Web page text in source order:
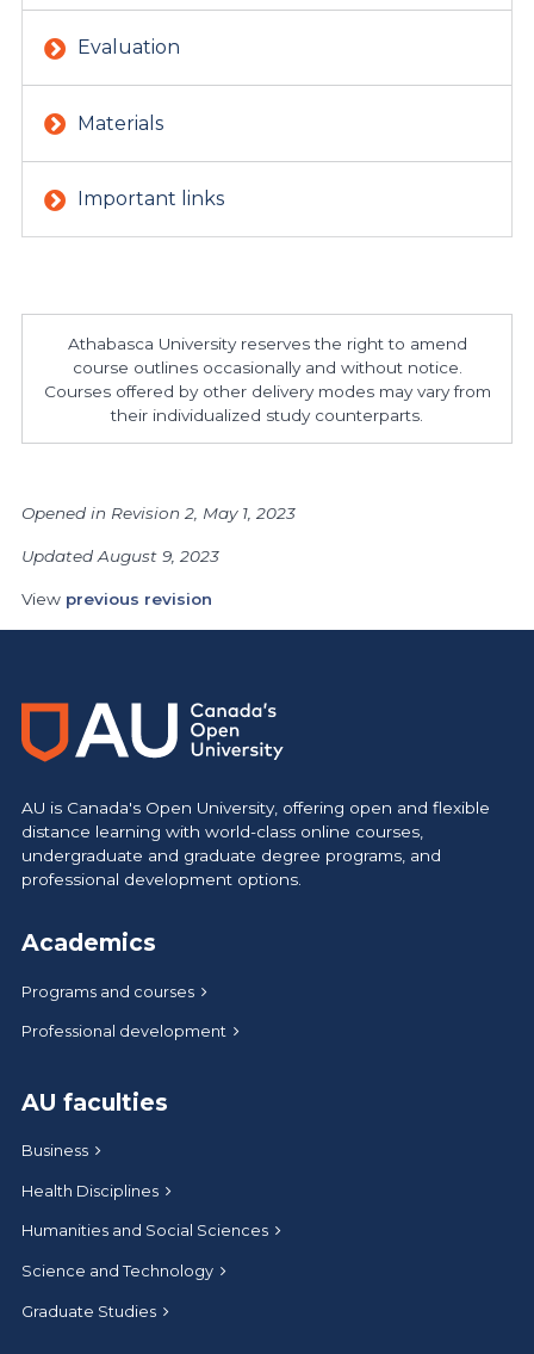
Evaluation
Materials
Important links
Athabasca University reserves the right to amend
course outlines occasionally and without notice.
Courses offered by other delivery modes may vary from
their individualized study counterparts.
Opened in Revision 2, May 1, 2023
Updated August 9, 2023
View previous revision
AU is Canada's Open University, offering open and flexible
distance learning with world-class online courses,
undergraduate and graduate degree programs, and
professional development options.
Academics
Programs and courses
Professional development
AU faculties
Business
Health Disciplines
Humanities and Social Sciences
Science and Technology
Graduate Studies